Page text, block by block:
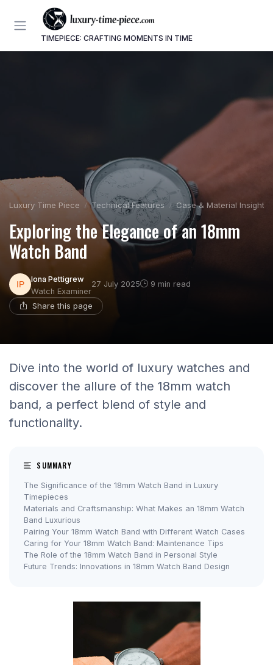
TIMEPIECE: CRAFTING MOMENTS IN TIME
Luxury Time Piece Technical Features Case & Material Insights
Exploring the Elegance of an 18mm
Watch Band
Iona Pettigrew
Watch Examiner
27 July 2025 9 min read
Share this page
Dive into the world of luxury watches and
discover the allure of the 18mm watch
band, a perfect blend of style and
functionality.
SUMMARY
The Significance of the 18mm Watch Band in Luxury
Timepieces
Materials and Craftsmanship: What Makes an 18mm Watch
Band Luxurious
Pairing Your 18mm Watch Band with Different Watch Cases
Caring for Your 18mm Watch Band: Maintenance Tips
The Role of the 18mm Watch Band in Personal Style
Future Trends: Innovations in 18mm Watch Band Design